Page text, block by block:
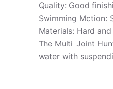
Quality: Good
Swimming Motion:
Materials: Hard
The Multi-Joint
water with